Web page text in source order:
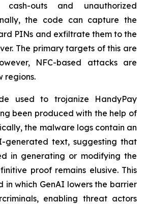
cash-outs and unauthorized
the code can capture the
PINs and exfiltrate them to the
The primary targets of this are
NFC-based attacks are
regions.
used to trojanize HandyPay
been produced with the help of
the malware logs contain an
generated text, suggesting that
in generating or modifying the
proof remains elusive. This
in which GenAI lowers the barrier
enabling threat actors